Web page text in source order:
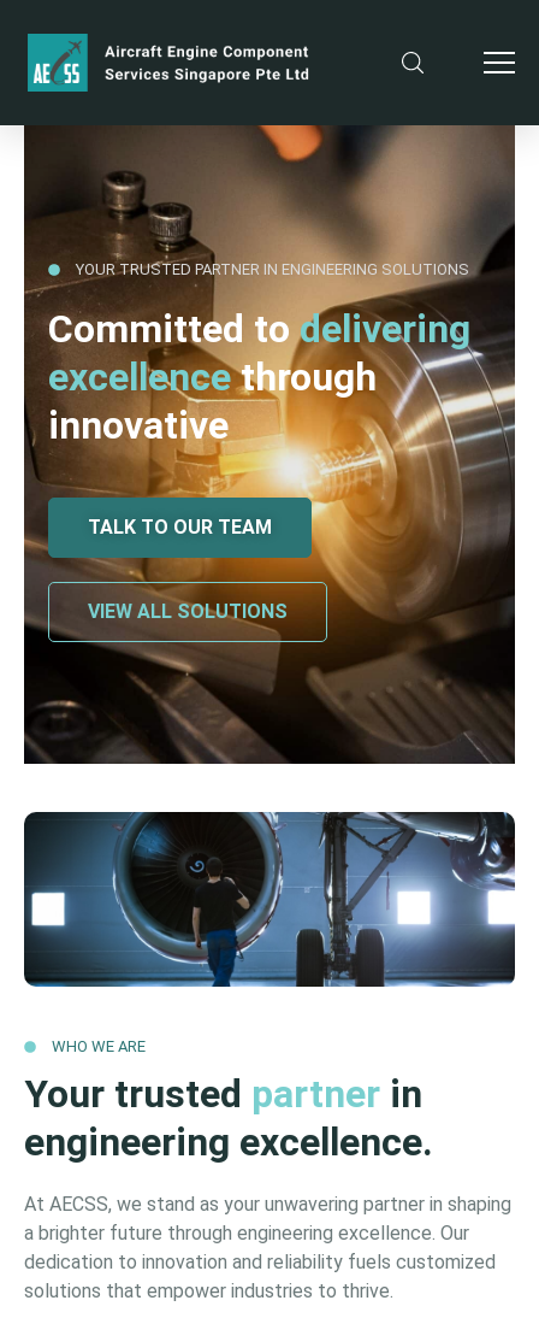
YOUR TRUSTED PARTNER IN ENGINEERING SOLUTIONS
Committed todelivering
excellencethrough
innovative
TALK TO OUR TEAM
VIEW ALL SOLUTIONS
WHO WE ARE
Your trusted partner in
engineering excellence.
At AECSS, we stand as your unwavering partner in shaping
a brighter future through engineering excellence. Our
dedication to innovation and reliability fuels customized
solutions that empower industries to thrive.